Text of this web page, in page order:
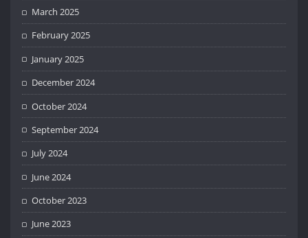
March 2025
February 2025
January 2025
December 2024
October 2024
September 2024
July 2024
June 2024
October 2023
June 2023